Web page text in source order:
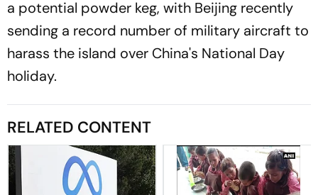
a potential powder keg, with Beijing recently
sending a record number of military aircraft to
harass the island over China's National Day
holiday.
RELATED CONTENT